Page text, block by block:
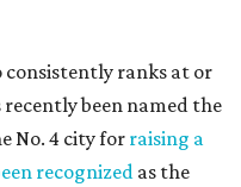
consistently ranks at or
been named the
No. 4 city for raising a
recognized as the